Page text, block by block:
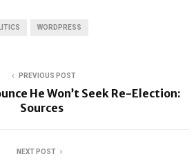
WORDPRESS
PREVIOUS POST
He Won’t Seek Re-Election:
Sources
NEXT POST